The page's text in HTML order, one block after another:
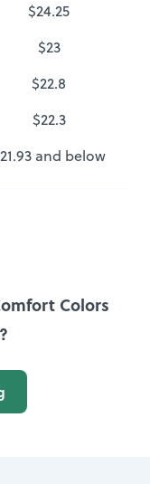
$24.25
$23
$22.8
$22.3
and below
Colors